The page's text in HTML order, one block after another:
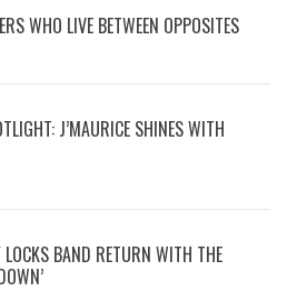
WHO LIVE BETWEEN OPPOSITES
J’MAURICE SHINES WITH
LOCKS BAND RETURN WITH THE